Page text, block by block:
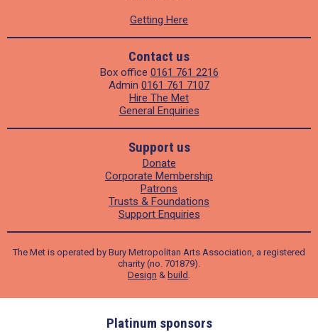
Getting Here
Contact us
Box office 0161 761 2216
Admin 0161 761 7107
Hire The Met
General Enquiries
Support us
Donate
Corporate Membership
Patrons
Trusts & Foundations
Support Enquiries
The Met is operated by Bury Metropolitan Arts Association, a registered
charity (no. 701879).
Design & build
Platinum sponsors